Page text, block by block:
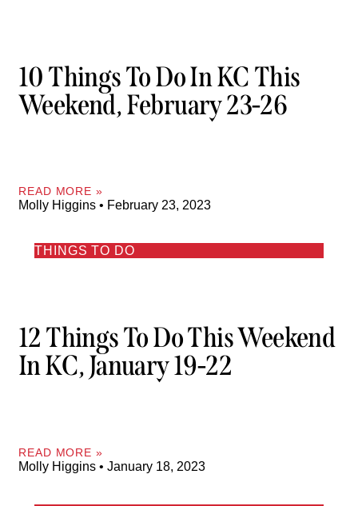
10 Things To Do In KC This
Weekend, February 23-26
READ MORE »
Molly Higgins February 23, 2023
THINGS TO DO
12 Things To Do This Weekend
In KC, January 19-22
READ MORE »
Molly Higgins January 18, 2023